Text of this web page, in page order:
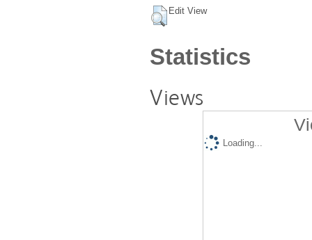
Edit View
Statistics
Views
Loading...